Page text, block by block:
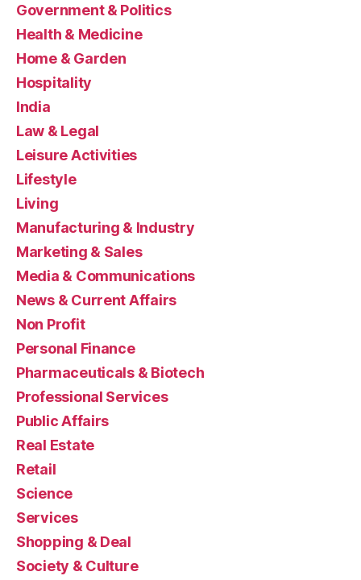
Government & Politics
Health & Medicine
Home & Garden
Hospitality
India
Law & Legal
Leisure Activities
Lifestyle
Living
Manufacturing & Industry
Marketing & Sales
Media & Communications
News & Current Affairs
Non Profit
Personal Finance
Pharmaceuticals & Biotech
Professional Services
Public Affairs
Real Estate
Retail
Science
Services
Shopping & Deal
Society & Culture